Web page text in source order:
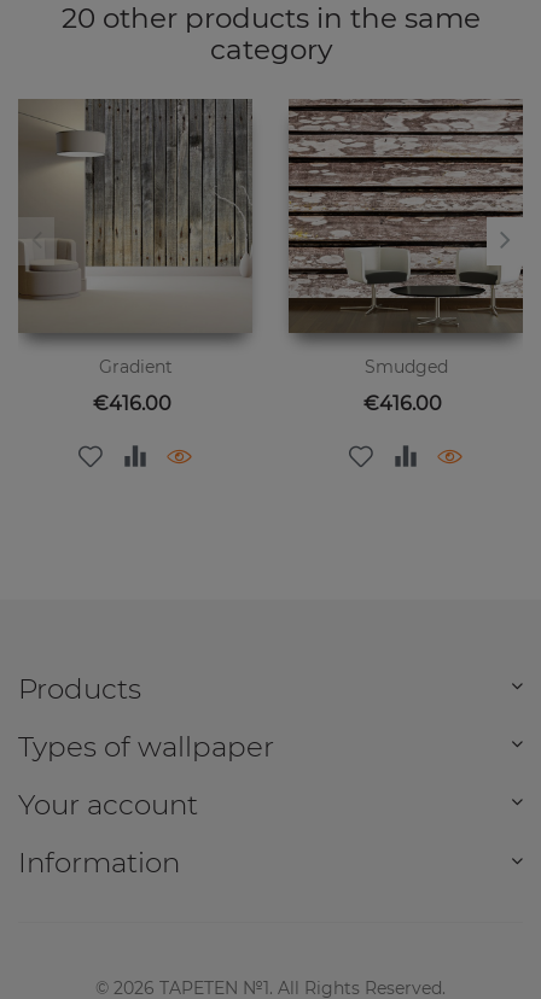
20 other products in the same
category
Gradient
Price
€416.00
Smudged
Price
€416.00
Products
Types of wallpaper
Your account
Information
© 2026 TAPETEN №1. All Rights Reserved.